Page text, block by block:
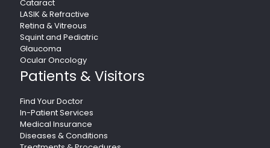
Cataract
LASIK & Refractive
Retina & Vitreous
Squint and Pediatric
Glaucoma
Ocular Oncology
Patients & Visitors
Find Your Doctor
In-Patient Services
Medical Insurance
Diseases & Conditions